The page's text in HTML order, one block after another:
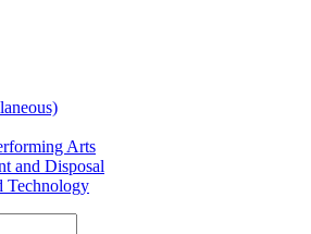
Arts
and Disposal
Technology